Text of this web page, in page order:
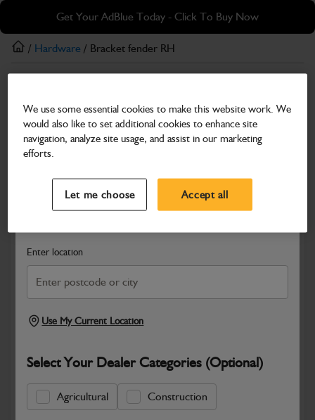
Skip
main
content
Skip
footer
Get Your AdBlue Today - Click To Buy Now
Search and select a dealer by entering your postcode or city to
Enter location
Use My Current Location
Select Your Dealer Categories (Optional)
Agricultural Construction
/ Hardware / Bracket fender RH
Bracket fender RH
Part Number: 334/F3271
Compatible with
Safe & Secure Payments
We use some essential cookies to make this website work. We
would also like to set additional cookies to enhance site
navigation, analyze site usage, and assist in our marketing
efforts.
Let me choose Accept all